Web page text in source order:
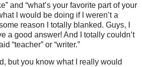
and “what’s your favorite part of your
I would be doing if I weren’t a
reason I totally blanked. Guys, I
a good answer! And I totally couldn’t
“teacher” or “writer.”
but you know what I really would